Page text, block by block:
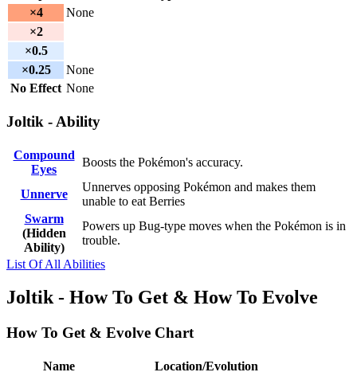
×4
None
×2
×0.5
×0.25
None
No Effect None
Joltik - Ability
Compound
Eyes
Boosts the Pokémon's accuracy.
Unnerve
Unnerves opposing Pokémon and makes them
unable to eat Berries
Swarm
(Hidden
Ability)
Powers up Bug-type moves when the Pokémon is in
trouble.
List Of All Abilities
Joltik - How To Get & How To Evolve
How To Get & Evolve Chart
Name Location/Evolution